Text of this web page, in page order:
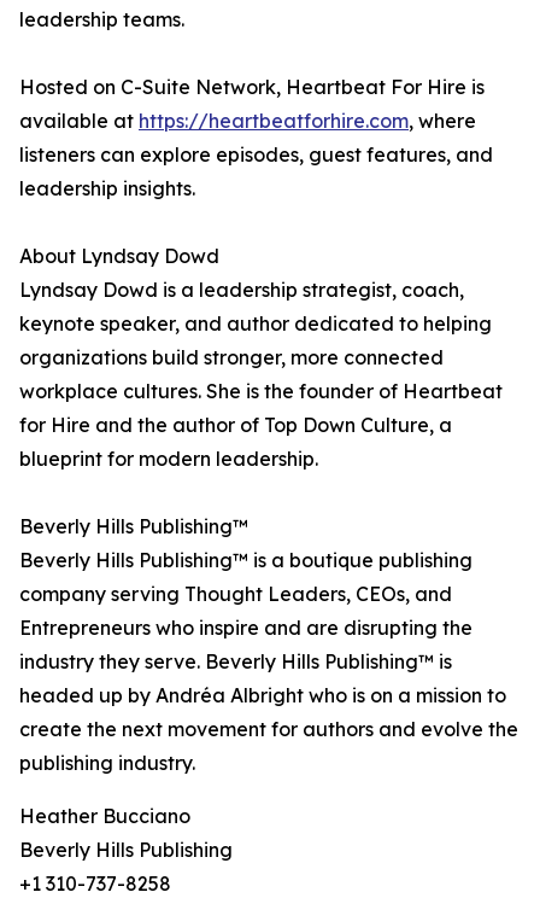
leadership teams.
Hosted on C-Suite Network, Heartbeat For Hire is
available at https://heartbeatforhire.com, where
listeners can explore episodes, guest features, and
leadership insights.
About Lyndsay Dowd
Lyndsay Dowd is a leadership strategist, coach,
keynote speaker, and author dedicated to helping
organizations build stronger, more connected
workplace cultures. She is the founder of Heartbeat
for Hire and the author of Top Down Culture, a
blueprint for modern leadership.
Beverly Hills Publishing™
Beverly Hills Publishing™ is a boutique publishing
company serving Thought Leaders, CEOs, and
Entrepreneurs who inspire and are disrupting the
industry they serve. Beverly Hills Publishing™ is
headed up by Andréa Albright who is on a mission to
create the next movement for authors and evolve the
publishing industry.
Heather Bucciano
Beverly Hills Publishing
+1 310-737-8258